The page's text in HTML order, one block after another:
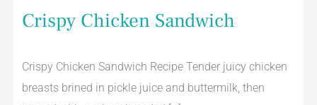
Crispy Chicken Sandwich
Crispy Chicken Sandwich Recipe Tender juicy chicken
breasts brined in pickle juice and buttermilk, then